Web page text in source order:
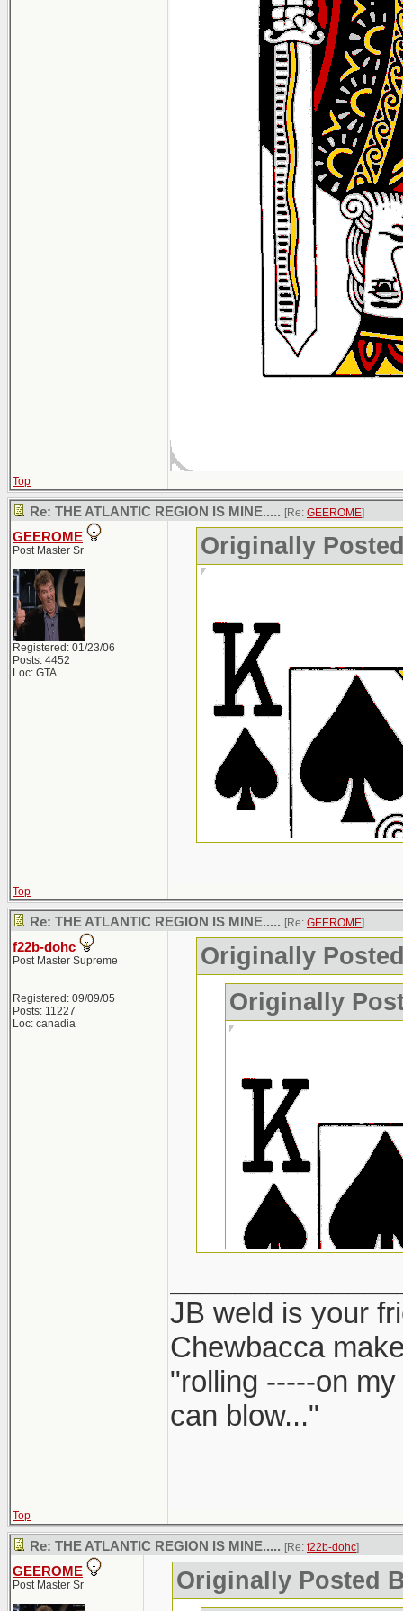
Top
Re: THE ATLANTIC REGION IS MINE..... [Re: GEEROME]
GEEROME
Post Master Sr
Registered: 01/23/06
Posts: 4452
Loc: GTA
Originally
Top
Re: THE ATLANTIC REGION IS MINE..... [Re: GEEROME]
f22b-dohc
Post Master Supreme
Registered: 09/09/05
Posts: 11227
Loc: canadia
Originally
Originally
JB weld is your
Chewbacca
"rolling -----on
can blow..."
Top
Re: THE ATLANTIC REGION IS MINE..... [Re: f22b-dohc]
GEEROME
Post Master Sr
Originally Posted